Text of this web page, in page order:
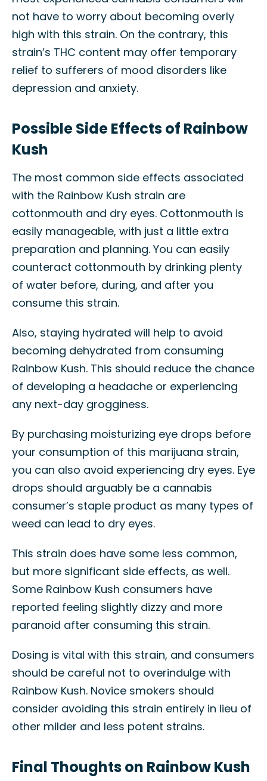
not have to worry about becoming overly
high with this strain. On the contrary, this
strain’s THC content may offer temporary
relief to sufferers of mood disorders like
depression and anxiety.
Possible Side Effects of Rainbow
Kush
The most common side effects associated
with the Rainbow Kush strain are
cottonmouth and dry eyes. Cottonmouth is
easily manageable, with just a little extra
preparation and planning. You can easily
counteract cottonmouth by drinking plenty
of water before, during, and after you
consume this strain.
Also, staying hydrated will help to avoid
becoming dehydrated from consuming
Rainbow Kush. This should reduce the chance
of developing a headache or experiencing
any next-day grogginess.
By purchasing moisturizing eye drops before
your consumption of this marijuana strain,
you can also avoid experiencing dry eyes. Eye
drops should arguably be a cannabis
consumer’s staple product as many types of
weed can lead to dry eyes.
This strain does have some less common,
but more significant side effects, as well.
Some Rainbow Kush consumers have
reported feeling slightly dizzy and more
paranoid after consuming this strain.
Dosing is vital with this strain, and consumers
should be careful not to overindulge with
Rainbow Kush. Novice smokers should
consider avoiding this strain entirely in lieu of
other milder and less potent strains.
Final Thoughts on Rainbow Kush